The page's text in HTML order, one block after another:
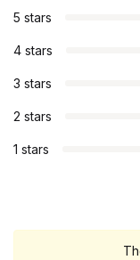
5 stars
4 stars
3 stars
2 stars
1 stars